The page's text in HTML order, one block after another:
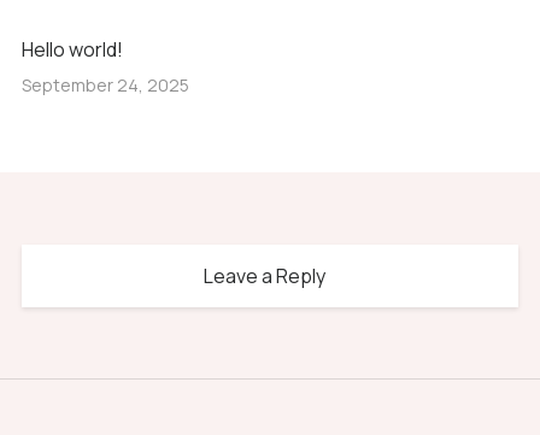
Hello world!
September 24, 2025
Leave a Reply